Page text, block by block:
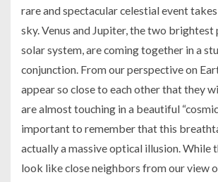
rare and spectacular celestial event
sky. Venus and Jupiter, the two brightest
solar system, are coming together in a
conjunction. From our perspective on
appear so close to each other that they
are almost touching in a beautiful
important to remember that this
actually a massive optical illusion. While
look like close neighbors from our view